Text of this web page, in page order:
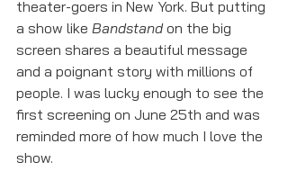
theater-goers in New York. But putting
a show like Bandstand on the big
screen shares a beautiful message
and a poignant story with millions of
people. I was lucky enough to see the
first screening on June 25th and was
reminded more of how much I love the
show.